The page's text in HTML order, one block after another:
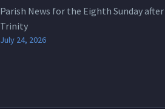
Parish News for the Eighth Sunday after
Trinity
July 24, 2026